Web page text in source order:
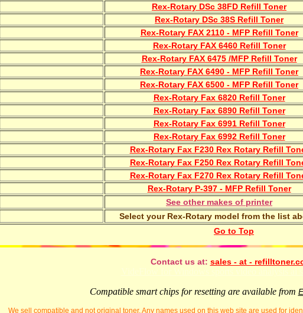
Rex-Rotary DSc 38FD Refill Toner
Rex-Rotary DSc 38S Refill Toner
Rex-Rotary FAX 2110 - MFP Refill Toner
Rex-Rotary FAX 6460 Refill Toner
Rex-Rotary FAX 6475 /MFP Refill Toner
Rex-Rotary FAX 6490 - MFP Refill Toner
Rex-Rotary FAX 6500 - MFP Refill Toner
Rex-Rotary Fax 6820 Refill Toner
Rex-Rotary Fax 6890 Refill Toner
Rex-Rotary Fax 6991 Refill Toner
Rex-Rotary Fax 6992 Refill Toner
Rex-Rotary Fax F230 Rex Rotary Refill
Rex-Rotary Fax F250 Rex Rotary Refill
Rex-Rotary Fax F270 Rex Rotary Refill
Rex-Rotary P-397 - MFP Refill Toner
See other makes of printer
Select your Rex-Rotary model from the list
Go to Top
Contact us at: sales - at -
Compatible smart chips for resetting are available from
We sell compatible and not original toner. Any names used on this web site are used for